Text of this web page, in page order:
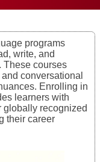
programs
write, and
These courses
conversational
Enrolling in
learners with
globally recognized
their career